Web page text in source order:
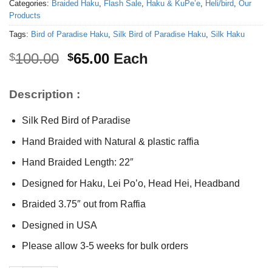
Categories: Braided Haku, Flash Sale, Haku & KuPe’e, Heli/bird, Our
Products
Tags: Bird of Paradise Haku, Silk Bird of Paradise Haku, Silk Haku
$100.00 Original
$100.00.
$65.00Current
Each
Description :
Silk Red Bird of Paradise
Hand Braided with Natural & plastic raffia
Hand Braided Length: 22″
Designed for Haku, Lei Po’o, Head Hei, Headband
Braided 3.75″ out from Raffia
Designed in USA
Please allow 3-5 weeks for bulk orders